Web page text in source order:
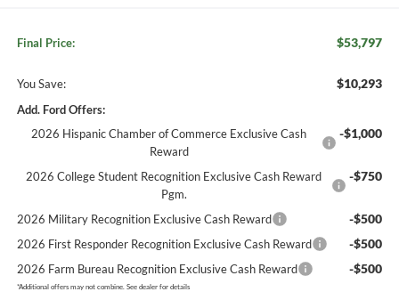
Final Price: $53,797
You Save: $10,293
Add. Ford Offers:
2026 Hispanic Chamber of Commerce Exclusive Cash
Reward
-$1,000
2026 College Student Recognition Exclusive Cash Reward
Pgm.
-$750
2026 Military Recognition Exclusive Cash Reward -$500
2026 First Responder Recognition Exclusive Cash Reward -$500
2026 Farm Bureau Recognition Exclusive Cash Reward -$500
*Additional offers may not combine. See dealer for details